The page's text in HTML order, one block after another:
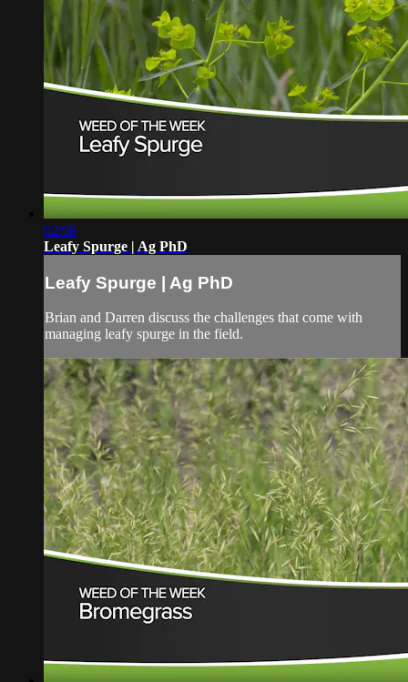
02:08
Leafy Spurge | Ag PhD
Leafy Spurge | Ag PhD
Brian and Darren discuss the challenges that come with
managing leafy spurge in the field.